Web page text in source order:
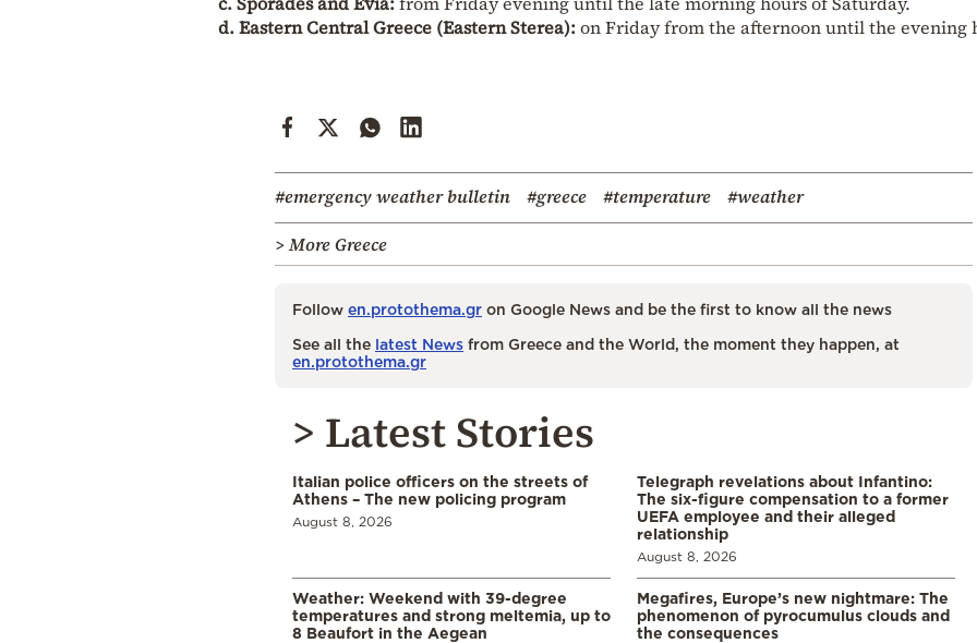
d. Eastern Central Greece (Eastern Sterea):on Friday from the afternoon until the evening
#emergency weather bulletin #greece #temperature
#weather
> More Greece
Follow en.protothema.gr on Google News and be the first to know all the news
See all the latest News from Greece and the World, the moment they happen, at
en.protothema.gr
> Latest Stories
Italian police officers on the streets of
Athens – The new policing program
August 8, 2026
Telegraph revelations about Infantino:
The six-figure compensation to a former
UEFA employee and their alleged
relationship
August 8, 2026
Weather: Weekend with 39-degree
temperatures and strong meltemia, up to
8 Beaufort in the Aegean
Megafires, Europe’s new nightmare: The
phenomenon of pyrocumulus clouds and
the consequences